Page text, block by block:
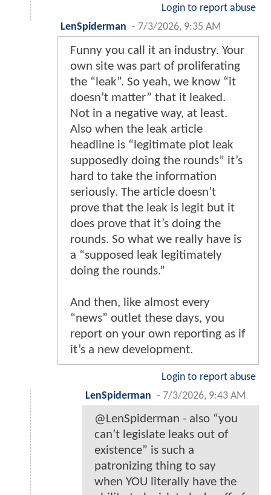
Login to report abuse
LenSpiderman - 7/3/2026, 9:35 AM
Funny you call it an industry. Your
own site was part of proliferating
the “leak”. So yeah, we know “it
doesn’t matter” that it leaked.
Not in a negative way, at least.
Also when the leak article
headline is “legitimate plot leak
supposedly doing the rounds” it’s
hard to take the information
seriously. The article doesn’t
prove that the leak is legit but it
does prove that it’s doing the
rounds. So what we really have is
a “supposed leak legitimately
doing the rounds.”
And then, like almost every
“news” outlet these days, you
report on your own reporting as if
it’s a new development.
Login to report abuse
LenSpiderman - 7/3/2026, 9:43 AM
@LenSpiderman - also “you
can’t legislate leaks out of
existence” is such a
patronizing thing to say
when YOU literally have the